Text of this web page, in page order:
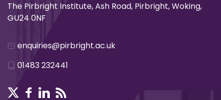
The Pirbright Institute, Ash Road, Pirbright, Woking,
GU24 0NF
enquiries@pirbright.ac.uk
01483 232441